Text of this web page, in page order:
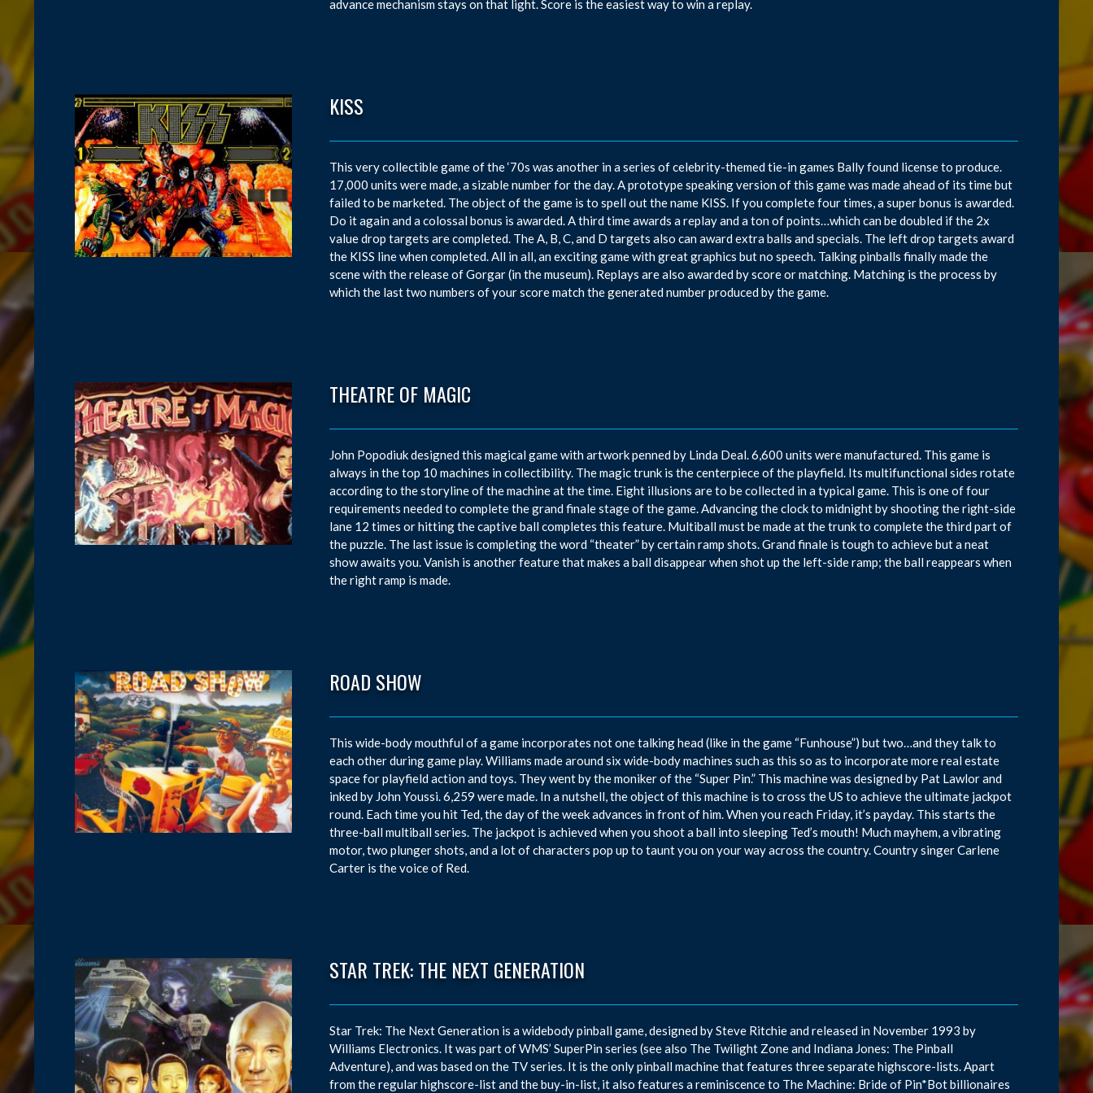
advance mechanism stays on that light. Score is the easiest way to win a replay.
KISS
This very collectible game of the ‘70s was another in a series of celebrity-themed tie-in games Bally found license to produce.
17,000 units were made, a sizable number for the day. A prototype speaking version of this game was made ahead of its time but
failed to be marketed. The object of the game is to spell out the name KISS. If you complete four times, a super bonus is awarded.
Do it again and a colossal bonus is awarded. A third time awards a replay and a ton of points…which can be doubled if the 2x
value drop targets are completed. The A, B, C, and D targets also can award extra balls and specials. The left drop targets award
the KISS line when completed. All in all, an exciting game with great graphics but no speech. Talking pinballs finally made the
scene with the release of Gorgar (in the museum). Replays are also awarded by score or matching. Matching is the process by
which the last two numbers of your score match the generated number produced by the game.
THEATRE OF MAGIC
John Popodiuk designed this magical game with artwork penned by Linda Deal. 6,600 units were manufactured. This game is
always in the top 10 machines in collectibility. The magic trunk is the centerpiece of the playfield. Its multifunctional sides rotate
according to the storyline of the machine at the time. Eight illusions are to be collected in a typical game. This is one of four
requirements needed to complete the grand finale stage of the game. Advancing the clock to midnight by shooting the right-side
lane 12 times or hitting the captive ball completes this feature. Multiball must be made at the trunk to complete the third part of
the puzzle. The last issue is completing the word “theater” by certain ramp shots. Grand finale is tough to achieve but a neat
show awaits you. Vanish is another feature that makes a ball disappear when shot up the left-side ramp; the ball reappears when
the right ramp is made.
ROAD SHOW
This wide-body mouthful of a game incorporates not one talking head (like in the game “Funhouse”) but two…and they talk to
each other during game play. Williams made around six wide-body machines such as this so as to incorporate more real estate
space for playfield action and toys. They went by the moniker of the “Super Pin.” This machine was designed by Pat Lawlor and
inked by John Youssi. 6,259 were made. In a nutshell, the object of this machine is to cross the US to achieve the ultimate jackpot
round. Each time you hit Ted, the day of the week advances in front of him. When you reach Friday, it’s payday. This starts the
three-ball multiball series. The jackpot is achieved when you shoot a ball into sleeping Ted’s mouth! Much mayhem, a vibrating
motor, two plunger shots, and a lot of characters pop up to taunt you on your way across the country. Country singer Carlene
Carter is the voice of Red.
STAR TREK: THE NEXT GENERATION
Star Trek: The Next Generation is a widebody pinball game, designed by Steve Ritchie and released in November 1993 by
Williams Electronics. It was part of WMS’ SuperPin series (see also The Twilight Zone and Indiana Jones: The Pinball
Adventure), and was based on the TV series. It is the only pinball machine that features three separate highscore-lists. Apart
from the regular highscore-list and the buy-in-list, it also features a reminiscence to The Machine: Bride of Pin*Bot billionaires